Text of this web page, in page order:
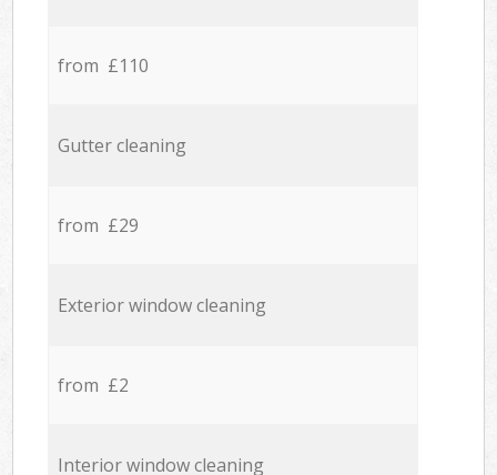
from £110
Gutter cleaning
from £29
Exterior window cleaning
from £2
Interior window cleaning